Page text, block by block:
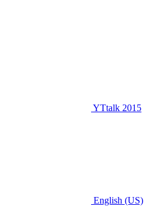
YTtalk 2015
English (US)